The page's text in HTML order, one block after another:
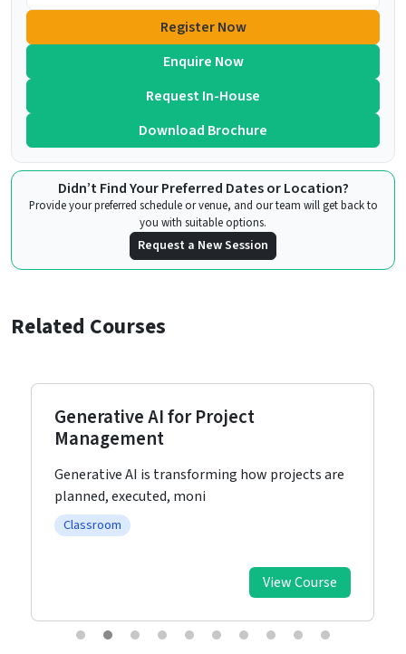
Register Now
Enquire Now
Request In-House
Download Brochure
Didn’t Find Your Preferred Dates or Location?
Provide your preferred schedule or venue, and our team will get back to
you with suitable options.
Request a New Session
Related Courses
Generative AI for Project
Management
Generative AI is transforming how projects are
planned, executed, moni
Classroom
View Course